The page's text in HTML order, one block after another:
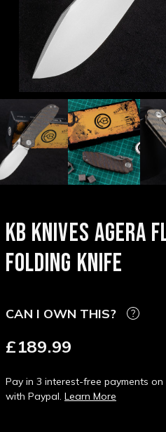
KB KNIVES AGERA
FOLDING KNIFE
CAN I OWN THIS?
£189.99
Pay in 3 interest-free payments
with Paypal. Learn More